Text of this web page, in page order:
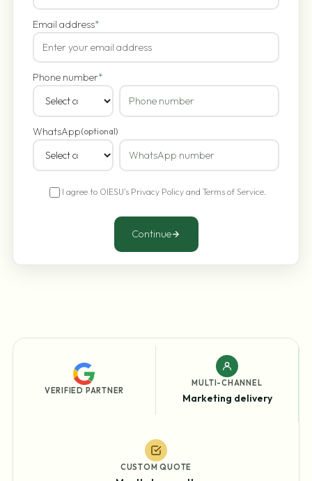
Email address*
Phone number*
WhatsApp(optional)
I agree to OIESU's Privacy Policyand Terms of Service.
Continue
VERIFIED PARTNER
MULTI-CHANNEL
Marketing delivery
CUSTOM QUOTE